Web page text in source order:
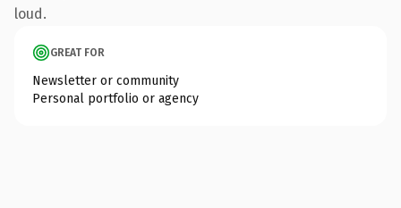
loud.
GREAT FOR
Newsletter or community
Personal portfolio or agency